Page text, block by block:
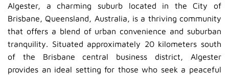
Algester, a charming suburb located in the City of
Brisbane, Queensland, Australia, is a thriving community
that offers a blend of urban convenience and suburban
tranquility. Situated approximately 20 kilometers south
of the Brisbane central business district, Algester
provides an ideal setting for those who seek a peaceful